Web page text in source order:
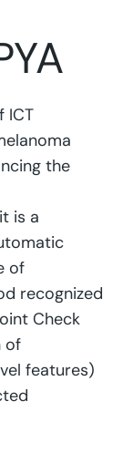
ICT
the
is a
of
recognized
Check
of
features)